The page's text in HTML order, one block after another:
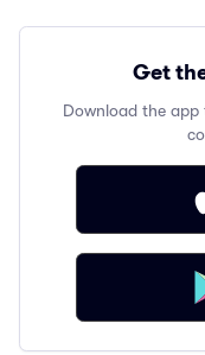
Get
Download the